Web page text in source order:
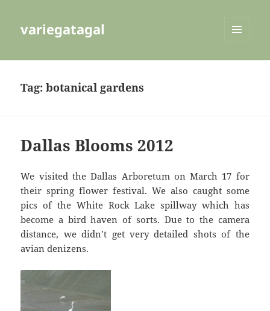
variegatagal
Tag:botanical gardens
Dallas Blooms 2012
We visited the Dallas Arboretum on March 17 for
their spring flower festival. We also caught some
pics of the White Rock Lake spillway which has
become a bird haven of sorts. Due to the camera
distance, we didn’t get very detailed shots of the
avian denizens.